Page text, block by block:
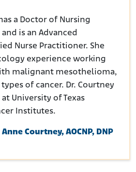
a Doctor of Nursing
is an Advanced
Nurse Practitioner. She
experience working
malignant mesothelioma,
of cancer. Dr. Courtney
University of Texas
Institutes.
Courtney, AOCNP, DNP